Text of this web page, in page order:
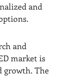
and
and
market is
growth. The